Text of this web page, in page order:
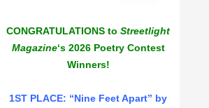
CONGRATULATIONS to Streetlight
Magazine‘s 2026 Poetry Contest
Winners!
1ST PLACE: “Nine Feet Apart” by